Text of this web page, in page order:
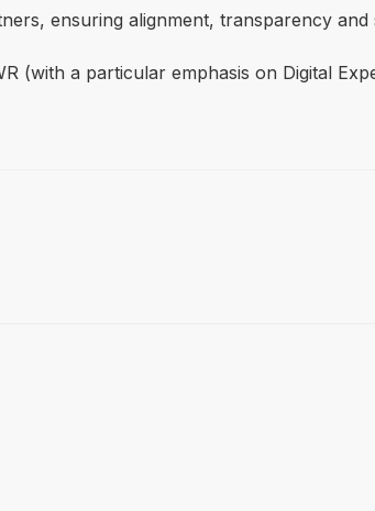
ensuring alignment, transparency and
(with a particular emphasis on Digital